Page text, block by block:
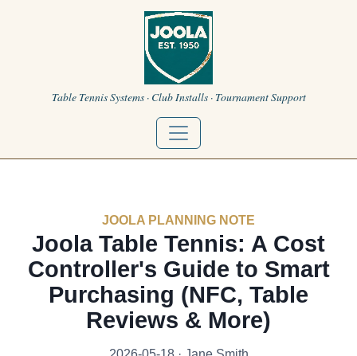
Table Tennis Systems · Club Installs · Tournament Support
JOOLA PLANNING NOTE
Joola Table Tennis: A Cost
Controller's Guide to Smart
Purchasing (NFC, Table
Reviews & More)